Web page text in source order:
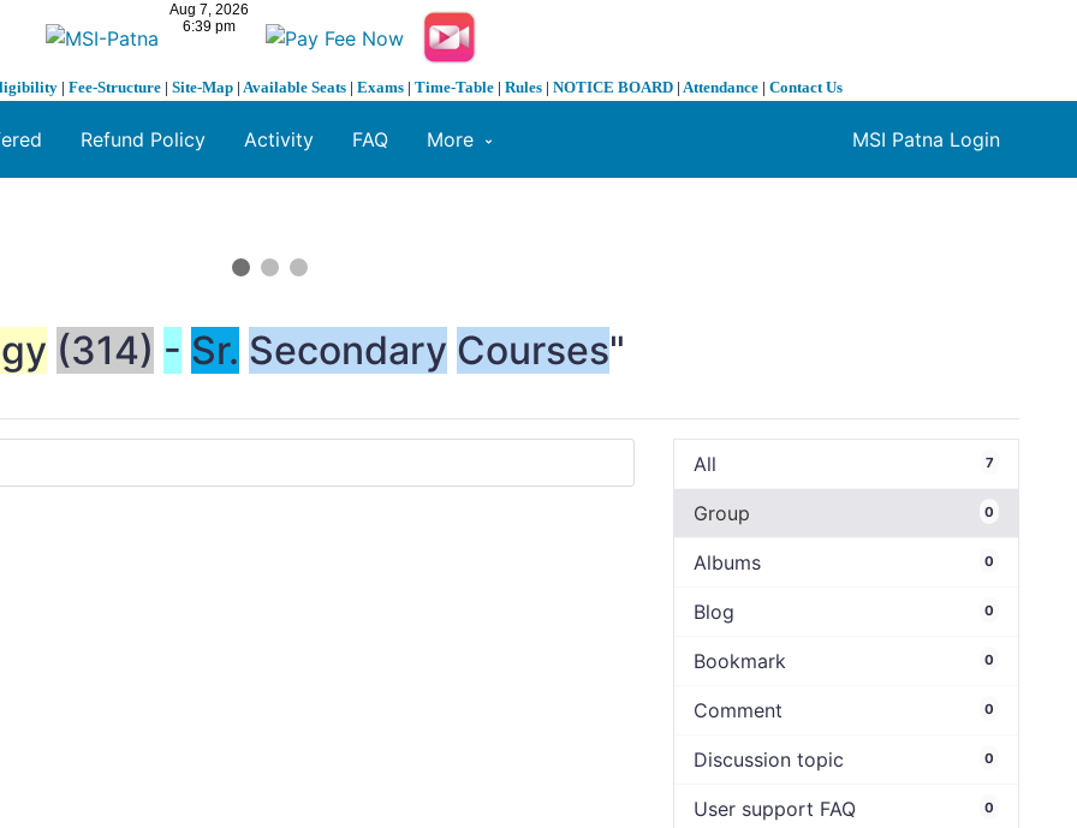
| Fee-Structure | Site-Map | Available Seats | Exams | Time-Table | Rules | NOTICE BOARD | Attendance | Contact Us
MSI Patna Login
Refund Policy Activity FAQ More
(314) - Sr. Secondary Courses"
All 7
Group 0
Albums 0
Blog 0
Bookmark 0
Comment 0
Discussion topic 0
User support FAQ 0